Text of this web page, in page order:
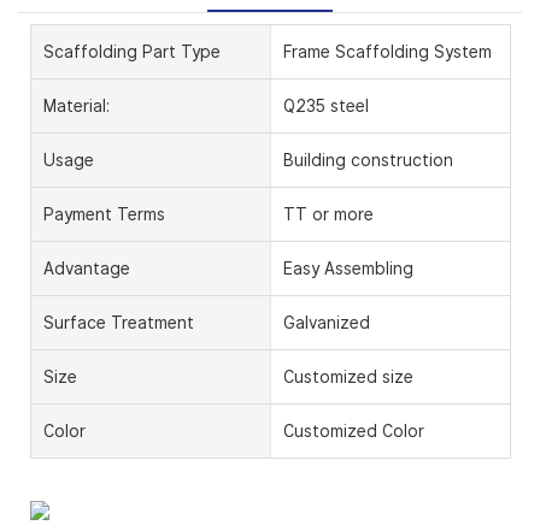
Scaffolding Part Type Frame Scaffolding System
Material: Q235 steel
Usage Building construction
Payment Terms TT or more
Advantage Easy Assembling
Surface Treatment Galvanized
Size Customized size
Color Customized Color